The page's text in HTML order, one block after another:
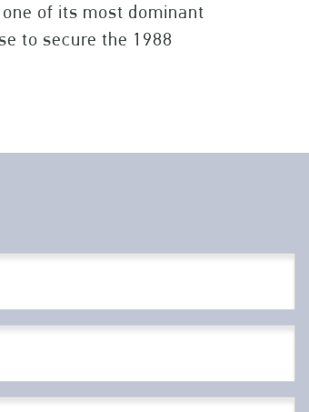
of its most dominant
to secure the 1988